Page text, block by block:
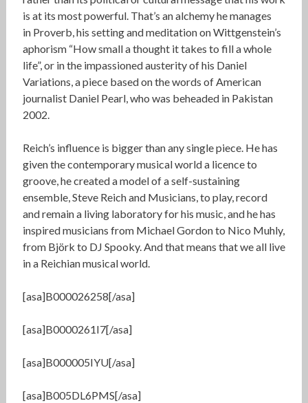
is at its most powerful. That’s an alchemy he manages
in Proverb, his setting and meditation on Wittgenstein’s
aphorism “How small a thought it takes to fill a whole
life”, or in the impassioned austerity of his Daniel
Variations, a piece based on the words of American
journalist Daniel Pearl, who was beheaded in Pakistan
2002.
Reich’s influence is bigger than any single piece. He has
given the contemporary musical world a licence to
groove, he created a model of a self-sustaining
ensemble, Steve Reich and Musicians, to play, record
and remain a living laboratory for his music, and he has
inspired musicians from Michael Gordon to Nico Muhly,
from Björk to DJ Spooky. And that means that we all live
in a Reichian musical world.
[asa]B000026258[/asa]
[asa]B0000261I7[/asa]
[asa]B000005IYU[/asa]
[asa]B005DL6PMS[/asa]